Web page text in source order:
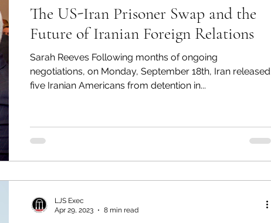
The US-Iran Prisoner Swap and the
Future of Iranian Foreign Relations
Sarah Reeves Following months of ongoing
negotiations, on Monday, September 18th, Iran released
five Iranian Americans from detention in...
LJS Exec
Apr 29, 2023
8 min read